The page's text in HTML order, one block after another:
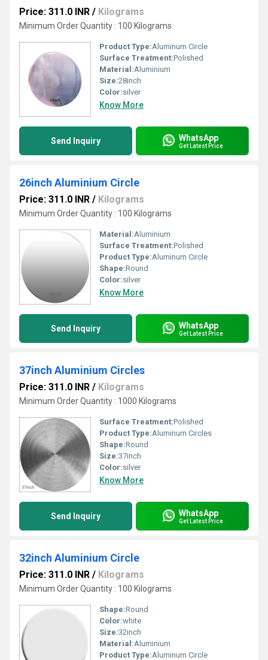
Price: 311.0 INR / Kilograms
Minimum Order Quantity : 100 Kilograms
Product Type:Aluminum Circle
Surface Treatment:Polished
Material:Aluminium
Size:28inch
Color:silver
Know More
Send Inquiry WhatsApp
Get Latest Price
26inch Aluminium Circle
Price: 311.0 INR / Kilograms
Minimum Order Quantity : 100 Kilograms
Material:Aluminium
Surface Treatment:Polished
Product Type:Aluminum Circle
Shape:Round
Color:silver
Know More
Send Inquiry WhatsApp
Get Latest Price
37inch Aluminium Circles
Price: 311.0 INR / Kilograms
Minimum Order Quantity : 1000 Kilograms
Surface Treatment:Polished
Product Type:Aluminum Circles
Shape:Round
Size:37inch
Color:silver
Know More
Send Inquiry WhatsApp
Get Latest Price
32inch Aluminium Circle
Price: 311.0 INR / Kilograms
Minimum Order Quantity : 100 Kilograms
Shape:Round
Color:white
Size:32inch
Material:Aluminium
Product Type:Aluminum Circle